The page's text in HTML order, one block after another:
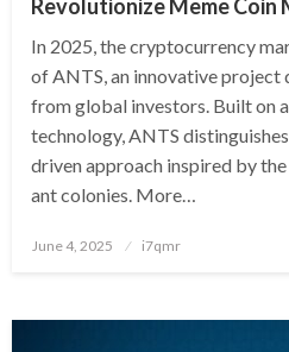
Revolutionize Meme Coin
In 2025, the cryptocurrency
of ANTS, an innovative
from global investors. Built on
technology, ANTS
driven approach inspired by
ant colonies. More…
Posted
June 4, 2025 i7qmr